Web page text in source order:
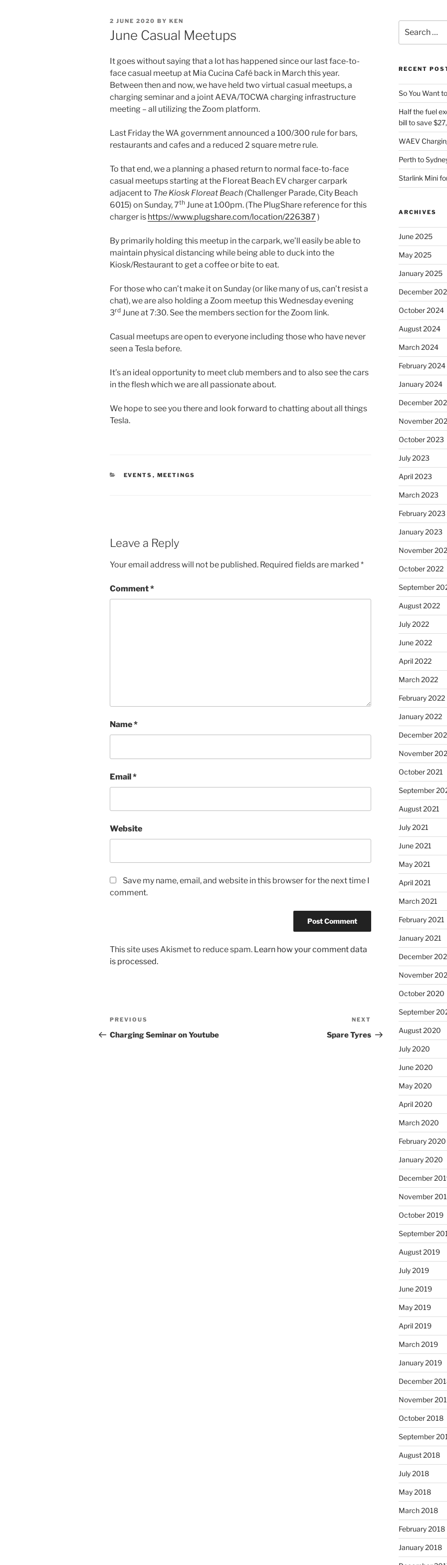
POSTED
ON
2 JUNE 2020 BY KEN
June Casual Meetups
It goes without saying that a lot has happened since our last face-to-
face casual meetup at Mia Cucina Café back in March this year.
Between then and now, we have held two virtual casual meetups, a
charging seminar and a joint AEVA/TOCWA charging infrastructure
meeting – all utilizing the Zoom platform.
Last Friday the WA government announced a 100/300 rule for bars,
restaurants and cafes and a reduced 2 square metre rule.
To that end, we a planning a phased return to normal face-to-face
casual meetups starting at the Floreat Beach EV charger carpark
adjacent to The Kiosk Floreat Beach (Challenger Parade, City Beach
6015) on Sunday, 7th June at 1:00pm. (The PlugShare reference for this
charger is https://www.plugshare.com/location/226387 )
By primarily holding this meetup in the carpark, we’ll easily be able to
maintain physical distancing while being able to duck into the
Kiosk/Restaurant to get a coffee or bite to eat.
For those who can’t make it on Sunday (or like many of us, can’t resist a
chat), we are also holding a Zoom meetup this Wednesday evening
3rd June at 7:30. See the members section for the Zoom link.
Casual meetups are open to everyone including those who have never
seen a Tesla before.
It’s an ideal opportunity to meet club members and to also see the cars
in the flesh which we are all passionate about.
We hope to see you there and look forward to chatting about all things
Tesla.
CATEGORIES
EVENTS , MEETINGS
Leave a Reply
Your email address will not be published. Required fields are marked *
Comment*
Name*
Email*
Website
Save my name, email, and website in this browser for the next time I
comment.
This site uses Akismet to reduce spam. Learn how your comment data
is processed.
Post
navigation
Previous
Post
PREVIOUS
Charging Seminar on Youtube
Post
NEXT
Spare Tyres
for:
RECENT
So You Want
Half the fuel
bill to save
WAEV
Perth to
Starlink Mini
ARCHIVES
June 2025
May 2025
January 2025
December
October 2024
August 2024
March 2024
February 2024
January 2024
December
November
October 2023
July 2023
April 2023
March 2023
February 2023
January 2023
November
October 2022
September
August 2022
July 2022
June 2022
April 2022
March 2022
February 2022
January 2022
December
November
October 2021
September
August 2021
July 2021
June 2021
May 2021
April 2021
March 2021
February 2021
January 2021
December
November
October 2020
September
August 2020
July 2020
June 2020
May 2020
April 2020
March 2020
February 2020
January 2020
December
November
October 2019
September
August 2019
July 2019
June 2019
May 2019
April 2019
March 2019
January 2019
December
November
October 2018
September
August 2018
July 2018
May 2018
March 2018
February 2018
January 2018